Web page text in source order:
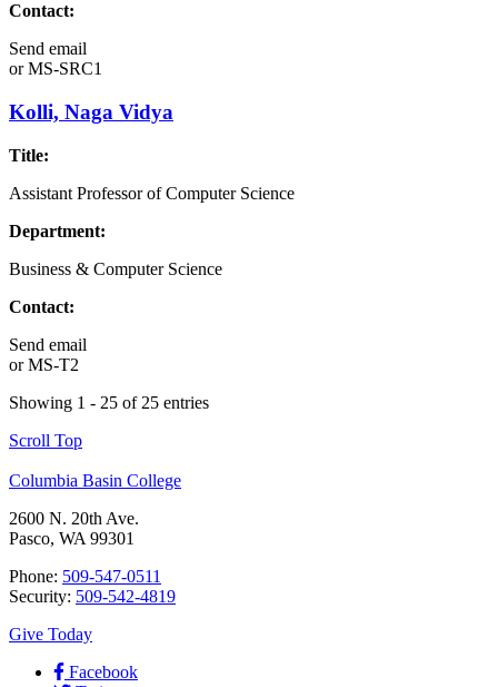
Contact:
Send email
orMS-SRC1
Kolli, Naga Vidya
Title:
Assistant Professor of Computer Science
Department:
Business & Computer Science
Contact:
Send email
orMS-T2
Showing 1 - 25 of 25 entries
Scroll Top
Columbia Basin College
2600 N. 20th Ave.
Pasco, WA 99301
Phone: 509-547-0511
Security: 509-542-4819
Give Today
Facebook